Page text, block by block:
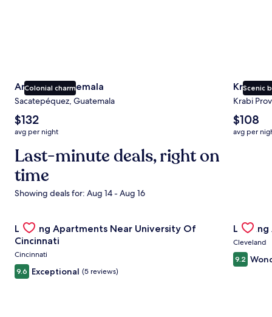
Colonial charm
Antigua Guatemala
Sacatepéquez, Guatemala
The
average
nightly
price
is
$132
$132
avg per night
Scenic
Krabi
Krabi
The
average
nightly
$108
avg per
Last-minute deals, right on
time
Showing deals for: Aug 14 - Aug 16
Gallery
Carousel
Landing Apartments Near University Of
Cincinnati
Cincinnati
9.6 Exceptional (5 reviews)
Gallery
Cleveland
9.2